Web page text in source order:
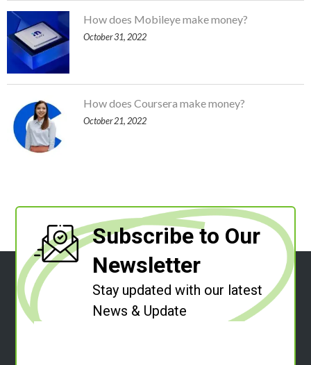
How does Mobileye make money?
October 31, 2022
How does Coursera make money?
October 21, 2022
Subscribe to Our
Newsletter
Stay updated with our latest
News & Update